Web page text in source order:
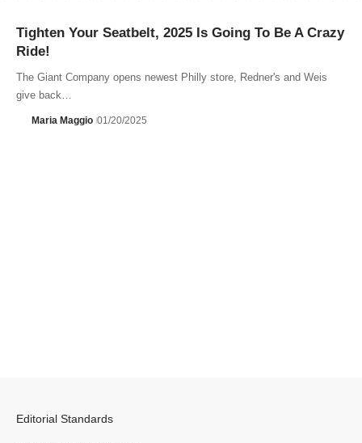
Tighten Your Seatbelt, 2025 Is Going To Be A Crazy
Ride!
The Giant Company opens newest Philly store, Redner's and Weis
give back…
Maria Maggio 01/20/2025
Editorial Standards